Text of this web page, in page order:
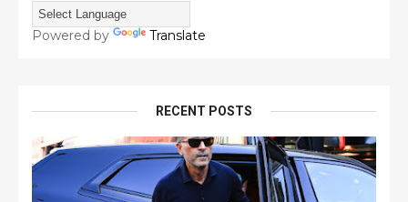
Powered by Translate
RECENT POSTS